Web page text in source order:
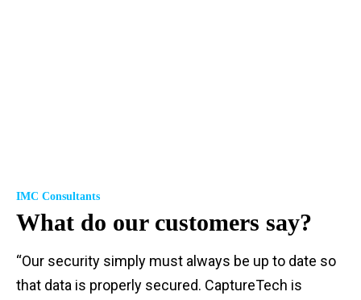
IMC Consultants
What do our customers say?
“Our security simply must always be up to date so
that data is properly secured. CaptureTech is